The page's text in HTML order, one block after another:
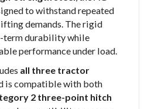
to withstand repeated
demands. The rigid
term durability while
performance under load.
all three tractor
is compatible with both
2 three-point hitch